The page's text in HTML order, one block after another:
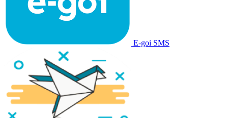
E-goi SMS